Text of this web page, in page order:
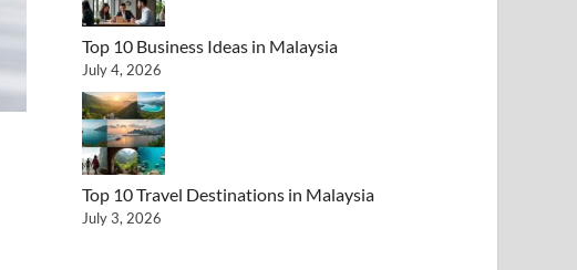
Top 10 Business Ideas in Malaysia
July 4, 2026
Top 10 Travel Destinations in Malaysia
July 3, 2026